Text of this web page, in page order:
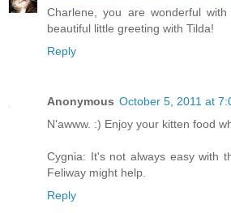
Charlene, you are wonderful
beautiful little greeting with Tilda!
Reply
Anonymous October 5, 2011 at
N'awww. :) Enjoy your kitten food
Cygnia: It's not always easy with
Feliway might help.
Reply